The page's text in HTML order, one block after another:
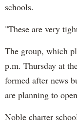
schools.
"These are very
The group, which
p.m. Thursday at
formed after news
are planning to
Noble charter